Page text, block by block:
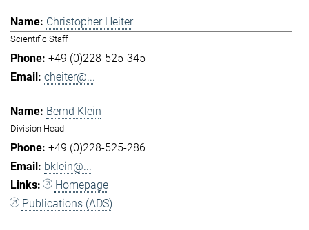
Christopher Heiter
Scientific Staff
+49 (0)228-525-345
cheiter@...
Bernd Klein
Division Head
+49 (0)228-525-286
bklein@...
Homepage
Publications (ADS)